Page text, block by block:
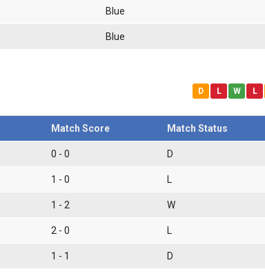
Blue
Blue
D L W L
Match Score Match Status
0 - 0 D
1 - 0 L
1 - 2 W
2 - 0 L
1 - 1 D